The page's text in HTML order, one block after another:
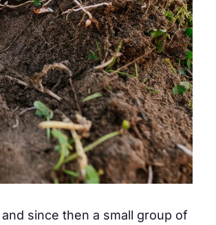
since then a small group of